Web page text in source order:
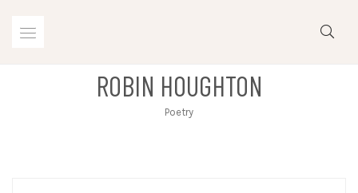
ROBIN HOUGHTON
Poetry